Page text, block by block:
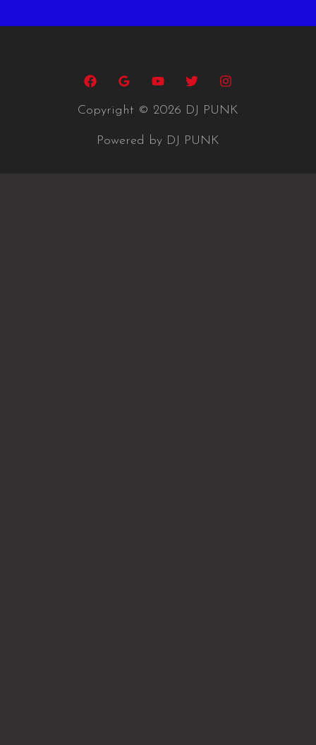
Copyright © 2026 DJ PUNK
Powered by DJ PUNK